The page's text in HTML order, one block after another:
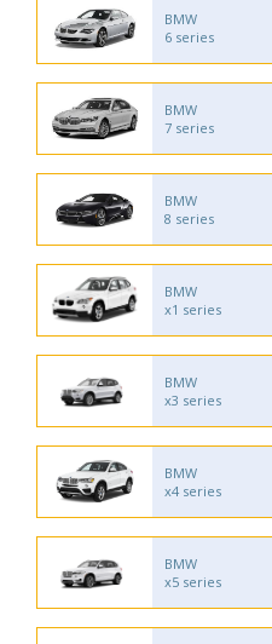
BMW
6 series
BMW
7 series
BMW
8 series
BMW
x1 series
BMW
x3 series
BMW
x4 series
BMW
x5 series